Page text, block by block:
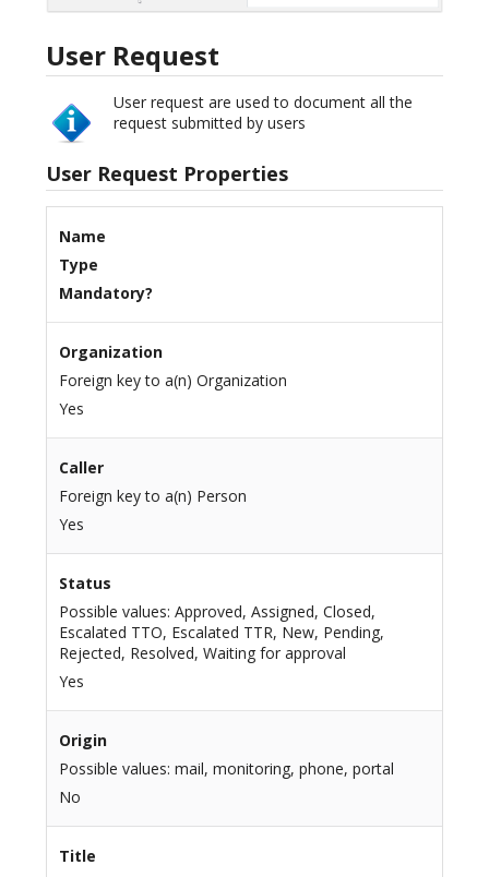
User Request
User request are used to document all the
request submitted by users
User Request Properties
Name
Type
Mandatory?
Organization
Foreign key to a(n) Organization
Yes
Caller
Foreign key to a(n) Person
Yes
Status
Possible values: Approved, Assigned, Closed,
Escalated TTO, Escalated TTR, New, Pending,
Rejected, Resolved, Waiting for approval
Yes
Origin
Possible values: mail, monitoring, phone, portal
No
Title